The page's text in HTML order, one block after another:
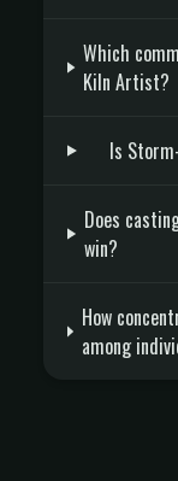
Which
Kiln Artist?
Is
Does
win?
How
among